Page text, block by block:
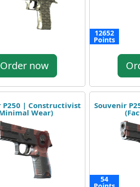
Order now
12652
Points
P250 | Constructivist
Wear)
Souvenir
54